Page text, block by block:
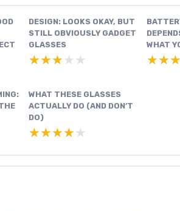
DESIGN: LOOKS OKAY, BUT
STILL OBVIOUSLY GADGET
GLASSES
★★★★★
★★★★★
WHAT
WHAT THESE GLASSES
ACTUALLY DO (AND DON’T
DO)
★★★★★
★★★★★